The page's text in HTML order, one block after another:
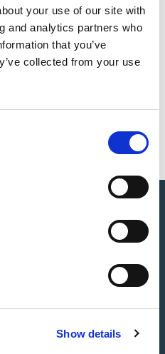
your use of our site with
and analytics partners who
that you’ve
collected from your use
Show details